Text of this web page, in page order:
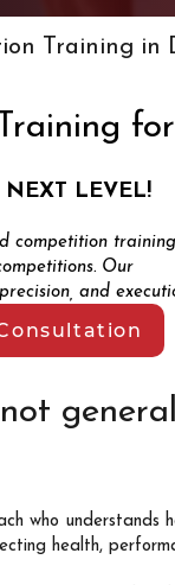
Training in
NEXT LEVEL!
competition training
Our
and
general
who understands
health,